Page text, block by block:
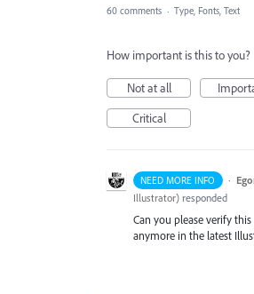
60 comments · Type, Fonts, Text
How important is this to you?
Not at all
Critical
NEED MORE INFO ·
Illustrator) responded
Can you please verify
anymore in the latest